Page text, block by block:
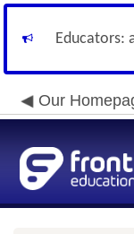
Educators:
Our